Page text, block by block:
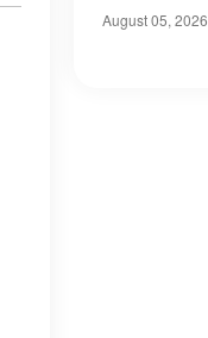
August 05, 2026